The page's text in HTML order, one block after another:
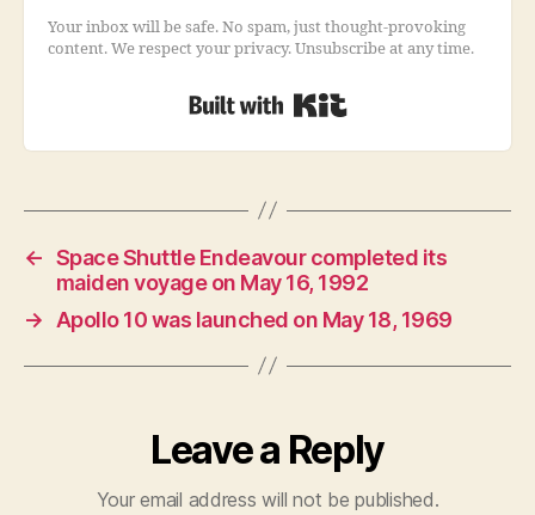
Your inbox will be safe. No spam, just thought-provoking
content. We respect your privacy. Unsubscribe at any time.
← Space Shuttle Endeavour completed its
maiden voyage on May 16, 1992
→
Apollo 10 was launched on May 18, 1969
Leave a Reply
Your email address will not be published.